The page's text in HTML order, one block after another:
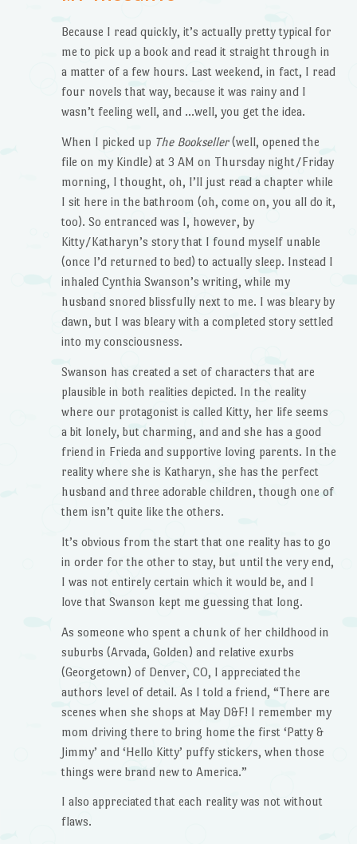
Because I read quickly, it’s actually pretty typical for
me to pick up a book and read it straight through in
a matter of a few hours. Last weekend, in fact, I read
four novels that way, because it was rainy and I
wasn’t feeling well, and …well, you get the idea.
When I picked up The Bookseller(well, opened the
file on my Kindle) at 3 AM on Thursday night/Friday
morning, I thought, oh, I’ll just read a chapter while
I sit here in the bathroom (oh, come on, you all do it,
too). So entranced was I, however, by
Kitty/Katharyn’s story that I found myself unable
(once I’d returned to bed) to actually sleep. Instead I
inhaled Cynthia Swanson’s writing, while my
husband snored blissfully next to me. I was bleary by
dawn, but I was bleary with a completed story settled
into my consciousness.
Swanson has created a set of characters that are
plausible in both realities depicted. In the reality
where our protagonist is called Kitty, her life seems
a bit lonely, but charming, and and she has a good
friend in Frieda and supportive loving parents. In the
reality where she is Katharyn, she has the perfect
husband and three adorable children, though one of
them isn’t quite like the others.
It’s obvious from the start that one reality has to go
in order for the other to stay, but until the very end,
I was not entirely certain which it would be, and I
love that Swanson kept me guessing that long.
As someone who spent a chunk of her childhood in
suburbs (Arvada, Golden) and relative exurbs
(Georgetown) of Denver, CO, I appreciated the
authors level of detail. As I told a friend, “There are
scenes when she shops at May D&F! I remember my
mom driving there to bring home the first ‘Patty &
Jimmy’ and ‘Hello Kitty’ puffy stickers, when those
things were brand new to America.”
I also appreciated that each reality was not without
flaws.